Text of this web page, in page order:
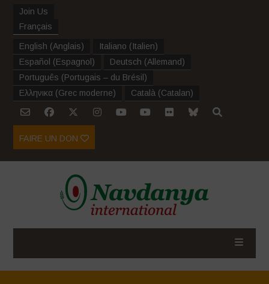
Join Us
Français
English (Anglais) Italiano (Italien)
Español (Espagnol ) Deutsch (Allemand)
Português (Portugais – du Brésil )
Ελληνικα (Grec moderne) Català (Catalan)
FAIRE UN DON